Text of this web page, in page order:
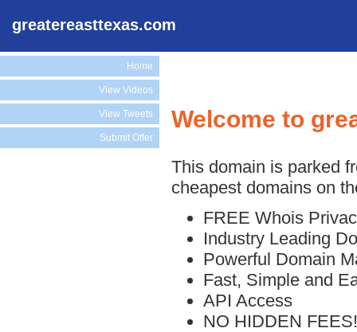
greatereasttexas.com
Home
View Videos
View Tweets
Submit Offer
Welcome to
This domain is parked
cheapest domains on
FREE Whois
Industry Leading
Powerful Domain
Fast, Simple and
API Access
NO HIDDEN FEES!